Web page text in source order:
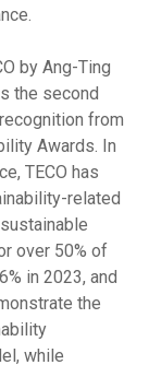
by Ang-Ting
the second
from
Awards. In
TECO has
related
over 50% of
in 2023, and
the
while